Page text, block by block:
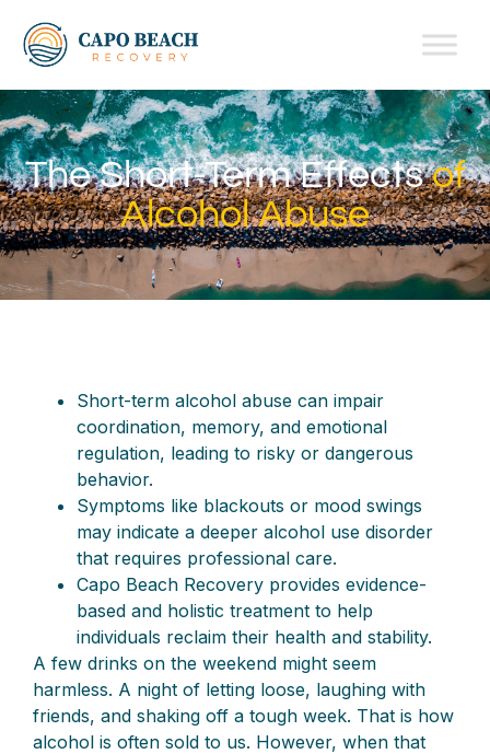
The Short-Term Effectsof
Alcohol Abuse
Short-term alcohol abuse can impair
coordination, memory, and emotional
regulation, leading to risky or dangerous
behavior.
Symptoms like blackouts or mood swings
may indicate a deeper alcohol use disorder
that requires professional care.
Capo Beach Recovery provides evidence-
based and holistic treatment to help
individuals reclaim their health and stability.
A few drinks on the weekend might seem
harmless. A night of letting loose, laughing with
friends, and shaking off a tough week. That is how
alcohol is often sold to us. However, when that